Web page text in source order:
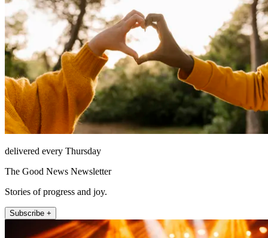
delivered every Thursday
The Good News Newsletter
Stories of progress and joy.
Subscribe +